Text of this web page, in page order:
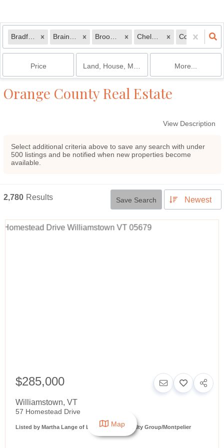
Corinth, VT
Price Land, House, Multi-Family, Condo, Mobile
More...
Orange County Real Estate
View Description
Select additional criteria above to save any search with under
500 listings and be notified when new properties become
available.
2,780 Results Save Search Newest
$285,000
Williamstown, VT
57 Homestead Drive
Listed by Martha Lange of BHHS Vermont Realty Group/Montpelier
Map